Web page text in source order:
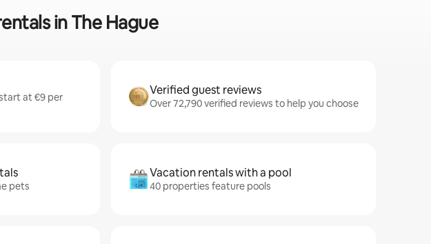
in The Hague
at €9 per
Verified guest reviews
Over 72,790 verified reviews to help you choose
pets
Vacation rentals with a pool
40 properties feature pools